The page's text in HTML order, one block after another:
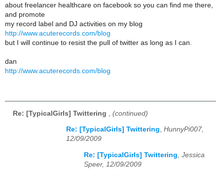
about freelancer healthcare on facebook so you can find me there,
and promote
my record label and DJ activities on my blog
http://www.acuterecords.com/blog
but I will continue to resist the pull of twitter as long as I can.
dan
http://www.acuterecords.com/blog
Re: [TypicalGirls] Twittering (continued)
Re: [TypicalGirls] Twittering, HunnyPi007,
12/09/2009
Re: [TypicalGirls] Twittering Jessica
Speer, 12/09/2009